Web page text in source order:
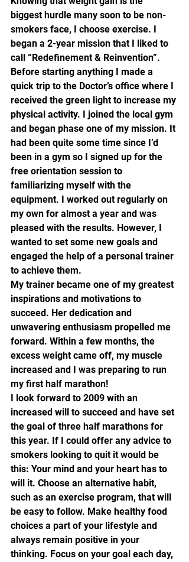
biggest hurdle many soon to be non-
smokers face, I choose exercise. I
began a 2-year mission that I liked to
call “Redefinement & Reinvention”.
Before starting anything I made a
quick trip to the Doctor’s office where I
received the green light to increase my
physical activity. I joined the local gym
and began phase one of my mission. It
had been quite some time since I’d
been in a gym so I signed up for the
free orientation session to
familiarizing myself with the
equipment. I worked out regularly on
my own for almost a year and was
pleased with the results. However, I
wanted to set some new goals and
engaged the help of a personal trainer
to achieve them.
My trainer became one of my greatest
inspirations and motivations to
succeed. Her dedication and
unwavering enthusiasm propelled me
forward. Within a few months, the
excess weight came off, my muscle
increased and I was preparing to run
my first half marathon!
I look forward to 2009 with an
increased will to succeed and have set
the goal of three half marathons for
this year. If I could offer any advice to
smokers looking to quit it would be
this: Your mind and your heart has to
will it. Choose an alternative habit,
such as an exercise program, that will
be easy to follow. Make healthy food
choices a part of your lifestyle and
always remain positive in your
thinking. Focus on your goal each day,